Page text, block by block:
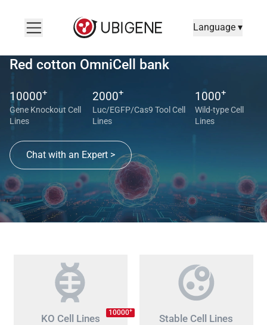
Language ▾
Red cotton OmniCell bank
10000+
Gene Knockout Cell
Lines
2000+
Luc/EGFP/Cas9 Tool Cell
Lines
1000+
Wild-type Cell
Lines
Chat with an Expert >
KO Cell Lines 10000+
Stable Cell Lines